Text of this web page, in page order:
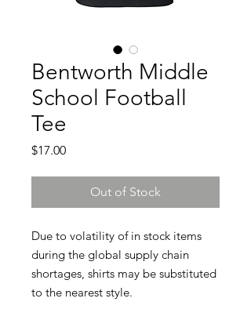
Bentworth Middle
School Football
Tee
$17.00Price
Out of Stock
Due to volatility of in stock items
during the global supply chain
shortages, shirts may be substituted
to the nearest style.